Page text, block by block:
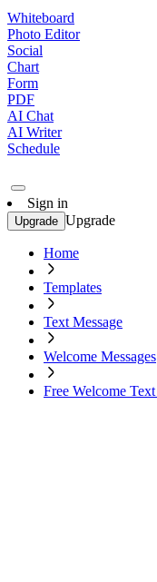
Whiteboard
Photo Editor
Social
Chart
Form
PDF
AI Chat
AI Writer
Schedule
Sign in
Upgrade Upgrade
Home
Templates
Text Message
Welcome Messages
Free Welcome